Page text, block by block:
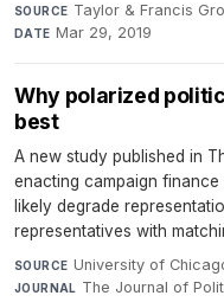
SOURCE Taylor & Francis
DATE Mar 29, 2019
Why polarized
best
A new study published in
enacting campaign
likely degrade
representatives with
SOURCE University of
JOURNAL The Journal of